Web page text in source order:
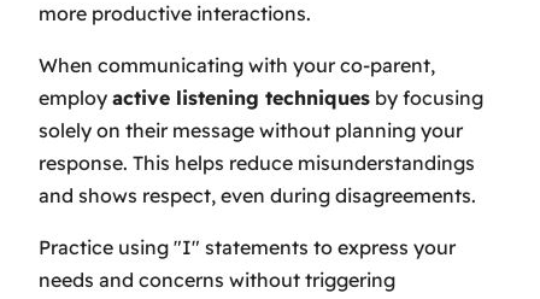
more productive interactions.
When communicating with your co-parent,
employ active listening techniques by focusing
solely on their message without planning your
response. This helps reduce misunderstandings
and shows respect, even during disagreements.
Practice using "I" statements to express your
needs and concerns without triggering